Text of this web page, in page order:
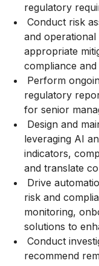
regulatory
Conduct risk
and
appropriate
compliance
Perform
regulatory
for senior
Design and
leveraging AI
indicators,
and translate
Drive
risk and
monitoring,
solutions to
Conduct
recommend